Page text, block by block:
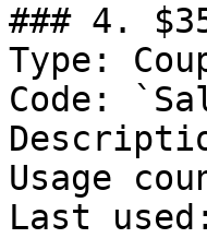
### 4.
Type:
Code:
Usage
Last